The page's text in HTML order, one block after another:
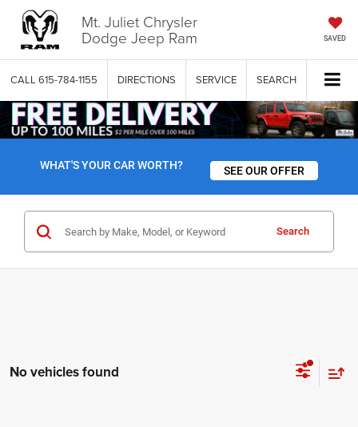
Mt. Juliet Chrysler
Dodge Jeep Ram SAVED
CALL 615-784-1155 DIRECTIONS SERVICE SEARCH
WHAT'S YOUR CAR WORTH? SEE OUR OFFER
Search
No vehicles found